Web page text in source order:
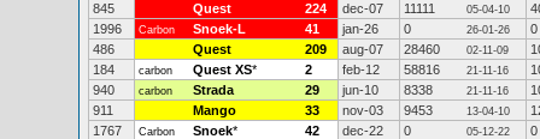
845
Quest 224 dec-07 11111 05-04-10
1996
Carbon Snoek-L 41 jan-26 0 26-01-26
0
486
Quest 209 aug-07 28460 02-11-09
184
carbon Quest XS* 2 feb-12 58816 21-11-16
940
carbon Strada 29 jun-10 8338 21-11-16
911
Mango 33 nov-03 9453 13-04-10
1767
Carbon Snoek* 42 dec-22 0 05-12-22
0